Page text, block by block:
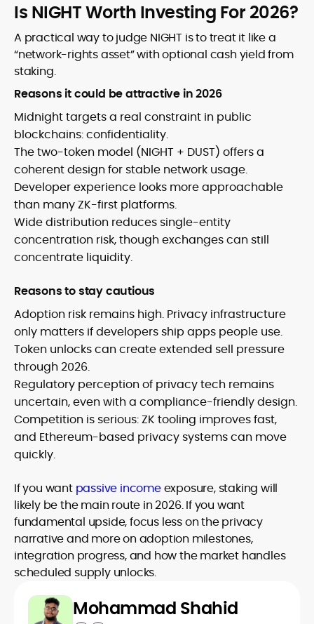
Is NIGHT Worth Investing For 2026?
A practical way to judge NIGHT is to treat it like a
“network-rights asset” with optional cash yield from
staking.
Reasons it could be attractive in 2026
Midnight targets a real constraint in public
blockchains: confidentiality.
The two-token model (NIGHT + DUST) offers a
coherent design for stable network usage.
Developer experience looks more approachable
than many ZK-first platforms.
Wide distribution reduces single-entity
concentration risk, though exchanges can still
concentrate liquidity.
Reasons to stay cautious
Adoption risk remains high. Privacy infrastructure
only matters if developers ship apps people use.
Token unlocks can create extended sell pressure
through 2026.
Regulatory perception of privacy tech remains
uncertain, even with a compliance-friendly design.
Competition is serious: ZK tooling improves fast,
and Ethereum-based privacy systems can move
quickly.
If you want passive incomeexposure, staking will
likely be the main route in 2026. If you want
fundamental upside, focus less on the privacy
narrative and more on adoption milestones,
integration progress, and how the market handles
scheduled supply unlocks.
Mohammad Shahid